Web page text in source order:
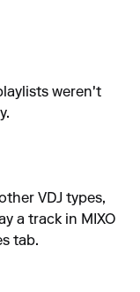
weren't
VDJ types,
a track in MIXO
tab.